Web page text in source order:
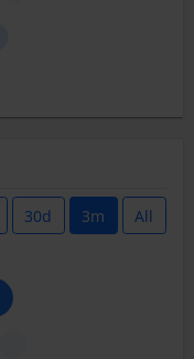
30d 3m All